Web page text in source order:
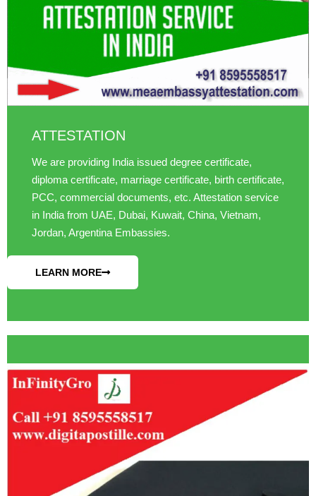
ATTESTATION
We are providing India issued degree certificate,
diploma certificate, marriage certificate, birth certificate,
PCC, commercial documents, etc. Attestation service
in India from UAE, Dubai, Kuwait, China, Vietnam,
Jordan, Argentina Embassies.
LEARN MORE